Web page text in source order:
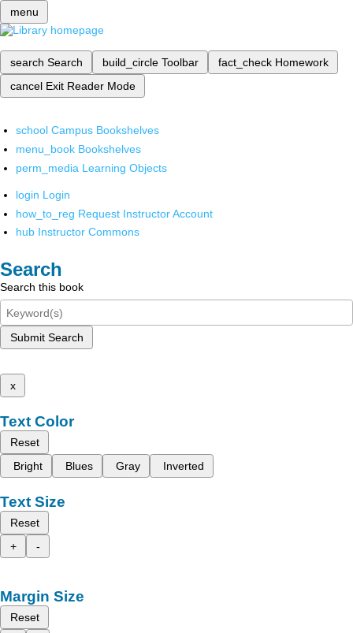
menu
search Search build_circle Toolbar fact_check Homework
cancel Exit Reader Mode
school Campus Bookshelves
menu_book Bookshelves
perm_media Learning Objects
login Login
how_to_reg Request Instructor Account
hub Instructor Commons
Search
Search this book
Submit Search
x
Text Color
Reset
Bright
Blues Gray Inverted
Text Size
Reset
+
-
Margin Size
Reset